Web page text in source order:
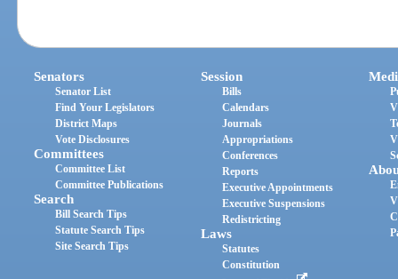
Senators
Senator List
Find Your Legislators
District Maps
Vote Disclosures
Committees
Committee List
Committee Publications
Search
Bill Search Tips
Statute Search Tips
Site Search Tips
Session
Bills
Calendars
Journals
Appropriations
Conferences
Reports
Executive Appointments
Executive Suspensions
Redistricting
Laws
Statutes
Constitution